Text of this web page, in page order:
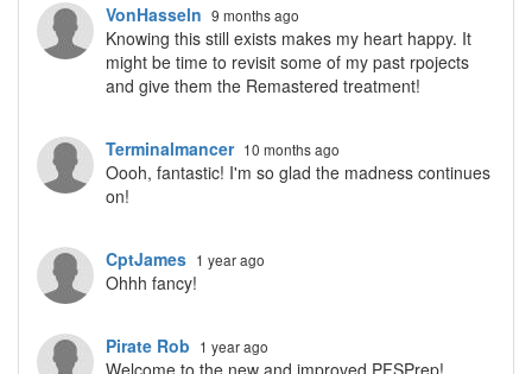
VonHasseln 9 months ago
Knowing this still exists makes my heart happy. It
might be time to revisit some of my past rpojects
and give them the Remastered treatment!
Terminalmancer 10 months ago
Oooh, fantastic! I'm so glad the madness continues
on!
CptJames 1 year ago
Ohhh fancy!
Pirate Rob 1 year ago
Welcome to the new and improved PFSPrep!